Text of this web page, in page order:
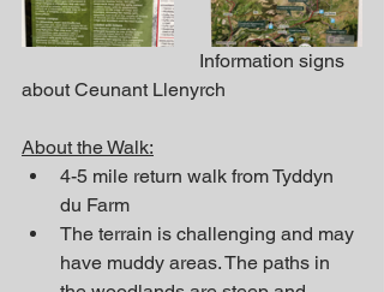
about Ceunant Llenyrch
About the Walk:
4-5 mile return walk from Tyddyn
du Farm
The terrain is challenging and may
have muddy areas. The paths in